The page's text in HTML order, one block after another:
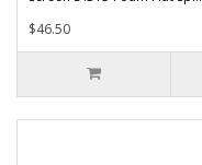
$46.50